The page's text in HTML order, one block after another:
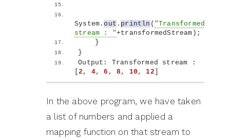
System.out . println ( "Transformed
stream : "+transformedStream ) ;
}
}
[2 , 4, 6 , 8 , 10 , 12
In the above program, we have taken
a list of numbers and applied a
mapping function on that stream to